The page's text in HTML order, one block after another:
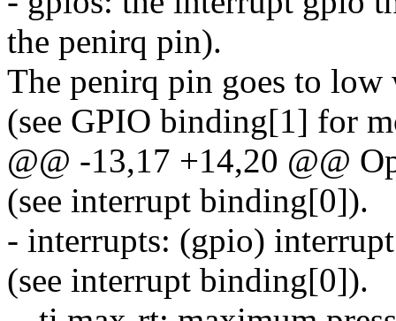
the penirq pin).
The penirq pin goes to low
(see GPIO binding[1] for
@@ -13,17 +14,20 @@
(see interrupt binding[0]).
- interrupts: (gpio)
(see interrupt binding[0]).